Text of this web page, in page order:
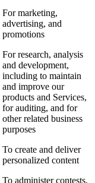
For marketing,
advertising, and
promotions
For research, analysis
and development,
including to maintain
and improve our
products and Services,
for auditing, and for
other related business
purposes
To create and deliver
personalized content
To administer contests,